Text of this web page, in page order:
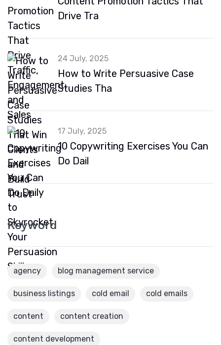
Drive Tra
24 July, 2025
How to Write Persuasive Case
Studies Tha
17 July, 2025
10 Copywriting Exercises You Can
Do Dail
Keyword
agency blog management service
business listings cold email cold emails
content content creation
content development